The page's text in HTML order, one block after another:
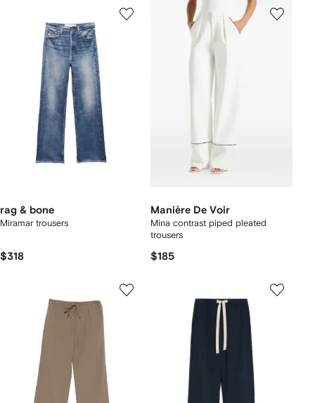
rag & bone
Miramar trousers
$318
Manière De Voir
Mina contrast piped pleated
trousers
$185